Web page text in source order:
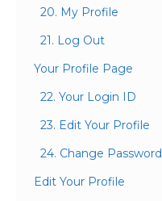
20. My Profile
21. Log Out
Your Profile Page
22. Your Login ID
23. Edit Your Profile
24. Change Password
Edit Your Profile